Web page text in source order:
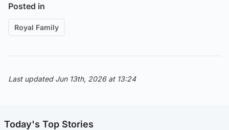
Posted in
Royal Family
Last updated Jun 13th, 2026 at 13:24
Today's Top Stories